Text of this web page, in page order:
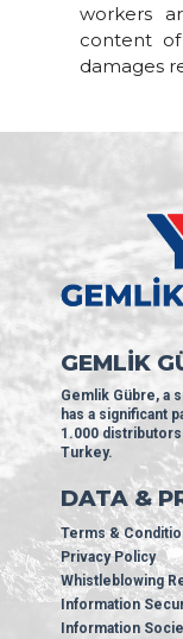
workers
content
damages
GEMLİK
Gemlik Gübre, a
has a significant
1.000
Turkey.
DATA &
Terms &
Privacy Policy
Whistleblowing
Information
Information